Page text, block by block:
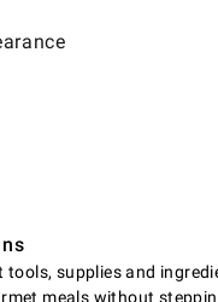
tools, supplies and
meals without